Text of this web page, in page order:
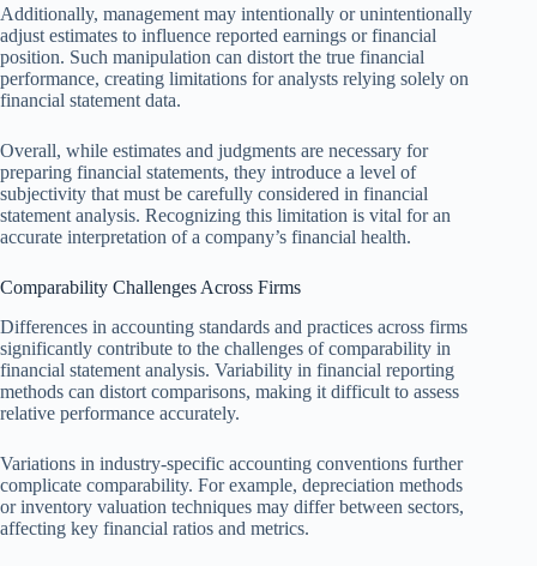
Additionally, management may intentionally or unintentionally
adjust estimates to influence reported earnings or financial
position. Such manipulation can distort the true financial
performance, creating limitations for analysts relying solely on
financial statement data.
Overall, while estimates and judgments are necessary for
preparing financial statements, they introduce a level of
subjectivity that must be carefully considered in financial
statement analysis. Recognizing this limitation is vital for an
accurate interpretation of a company’s financial health.
Comparability Challenges Across Firms
Differences in accounting standards and practices across firms
significantly contribute to the challenges of comparability in
financial statement analysis. Variability in financial reporting
methods can distort comparisons, making it difficult to assess
relative performance accurately.
Variations in industry-specific accounting conventions further
complicate comparability. For example, depreciation methods
or inventory valuation techniques may differ between sectors,
affecting key financial ratios and metrics.